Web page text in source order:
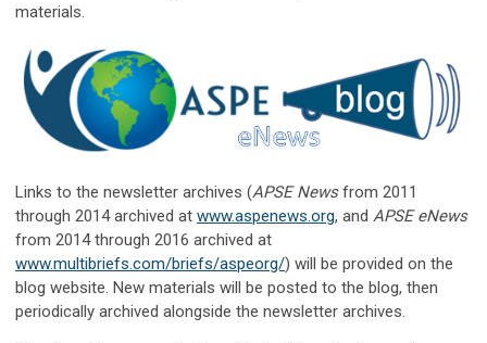
materials.
Links to the newsletter archives (APSE Newsfrom 2011
through 2014 archived at www.aspenews.org, and APSE eNews
from 2014 through 2016 archived at
www.multibriefs.com/briefs/aspeorg/) will be provided on the
blog website. New materials will be posted to the blog, then
periodically archived alongside the newsletter archives.